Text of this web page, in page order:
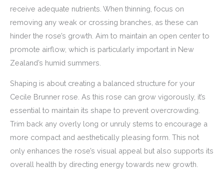
receive adequate nutrients. When thinning, focus on
removing any weak or crossing branches, as these can
hinder the rose’s growth. Aim to maintain an open center to
promote airflow, which is particularly important in New
Zealand’s humid summers.
Shaping is about creating a balanced structure for your
Cecile Brunner rose. As this rose can grow vigorously, it’s
essential to maintain its shape to prevent overcrowding.
Trim back any overly long or unruly stems to encourage a
more compact and aesthetically pleasing form. This not
only enhances the rose’s visual appeal but also supports its
overall health by directing energy towards new growth.